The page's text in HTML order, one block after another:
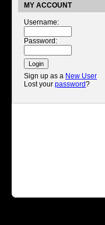
MY ACCOUNT
Username:
Password:
Sign up as a New User
Lost your password?